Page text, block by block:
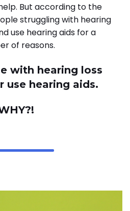
But according to the
struggling with hearing
use hearing aids for a
of reasons.
with hearing loss
use hearing aids.